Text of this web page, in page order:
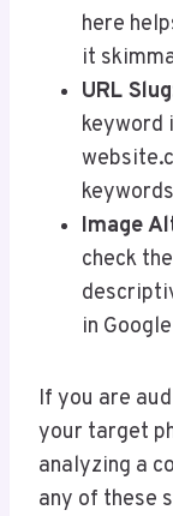
here
it
URL
keyword
Image
check
in
If you are
your target
analyzing a
any of these